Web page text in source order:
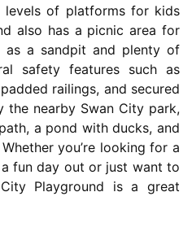
levels of platforms for kids
also has a picnic area for
as a sandpit and plenty of
safety features such as
railings, and secured
the nearby Swan City park,
a pond with ducks, and
you’re looking for a
fun day out or just want to
Playground is a great